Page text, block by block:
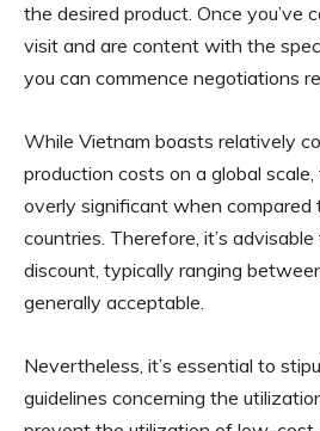
the desired product. Once you’ve
visit and are content with the
you can commence negotiations
While Vietnam boasts relatively
production costs on a global
overly significant when compared
countries. Therefore, it’s
discount, typically ranging
generally acceptable.
Nevertheless, it’s essential to
guidelines concerning the